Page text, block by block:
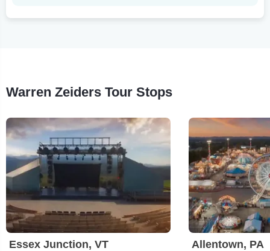
Warren Zeiders Tour Stops
Essex Junction, VT Allentown, PA